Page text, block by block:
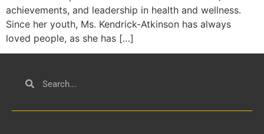
achievements, and leadership in health and wellness.
Since her youth, Ms. Kendrick-Atkinson has always
loved people, as she has […]